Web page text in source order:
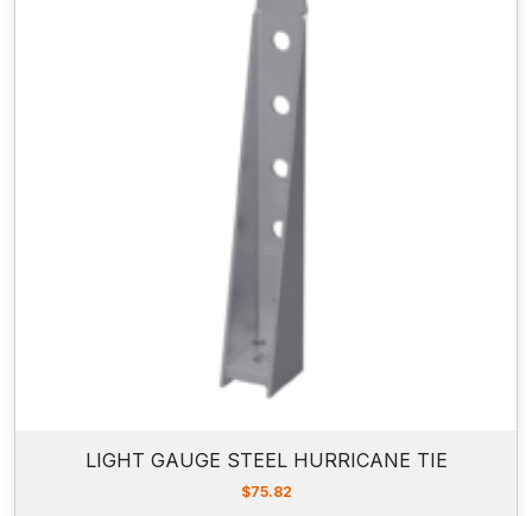
LIGHT GAUGE STEEL HURRICANE TIE
$75.82